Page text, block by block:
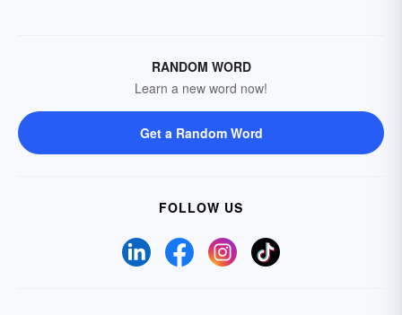
RANDOM WORD
Learn a new word now!
Get a Random Word
FOLLOW US